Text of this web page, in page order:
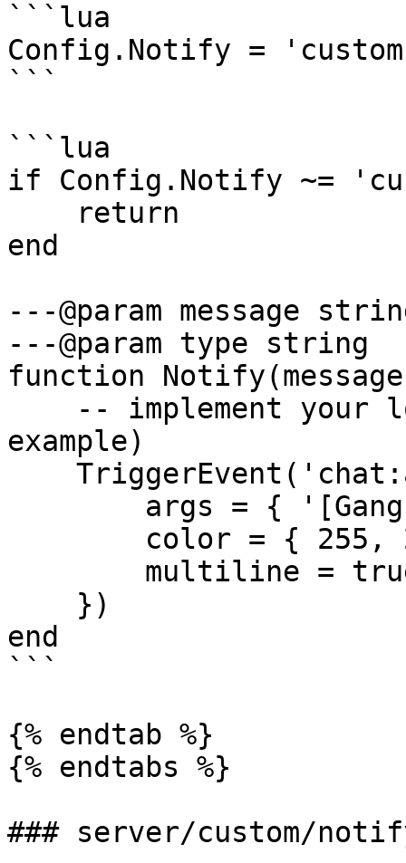
```lua
Config.Notify =
```
```lua
if Config.Notify ~=
end
---@param message
---@param type string
function
example)
end
```
{% endtab %}
{% endtabs %}
### server/custom/